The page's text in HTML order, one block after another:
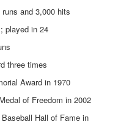
and 3,000 hits
played in 24
three times
Award in 1970
of Freedom in 2002
Hall of Fame in